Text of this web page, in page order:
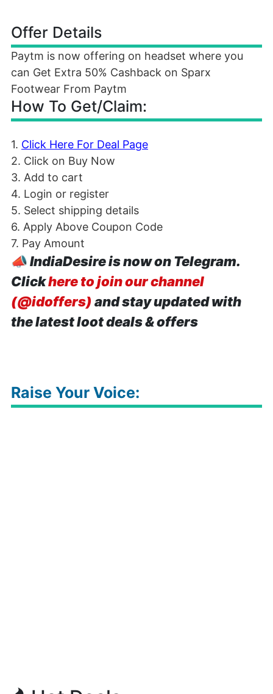
Offer Details
Paytm is now offering on headset where you
can Get Extra 50% Cashback on Sparx
Footwear From Paytm
How To Get/Claim:
1. Click Here For Deal Page
2. Click on Buy Now
3. Add to cart
4. Login or register
5. Select shipping details
6. Apply Above Coupon Code
7. Pay Amount
📣IndiaDesire is now on Telegram.
Clickhere to join our channel
(@idoffers) and stay updated with
the latest loot deals & offers
Raise Your Voice: